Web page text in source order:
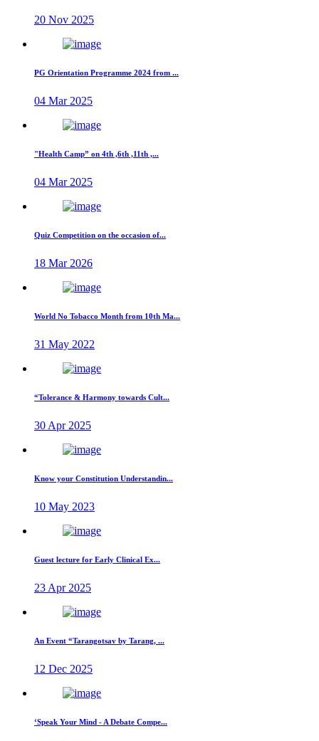
20 Nov 2025
PG Orientation Programme 2024 from ...
04 Mar 2025
"Health Camp” on 4th ,6th ,11th ,...
04 Mar 2025
Quiz Competition on the occasion of...
18 Mar 2026
World No Tobacco Month from 10th Ma...
31 May 2022
“Tolerance & Harmony towards Cult...
30 Apr 2025
Know your Constitution Understandin...
10 May 2023
Guest lecture for Early Clinical Ex...
23 Apr 2025
An Event “Tarangotsav by Tarang, ...
12 Dec 2025
‘Speak Your Mind - A Debate Compe...